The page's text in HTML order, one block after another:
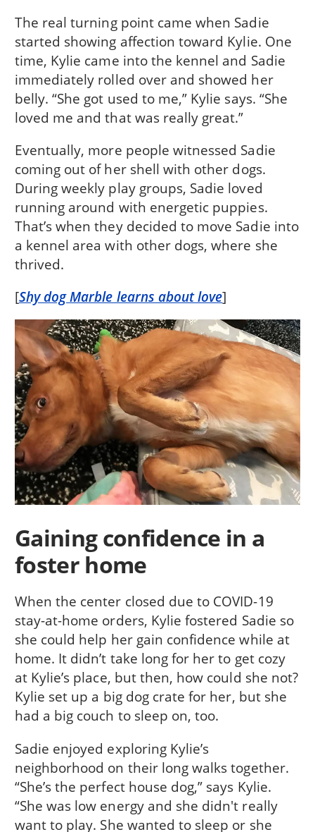
The real turning point came when Sadie
started showing affection toward Kylie. One
time, Kylie came into the kennel and Sadie
immediately rolled over and showed her
belly. “She got used to me,” Kylie says. “She
loved me and that was really great.”
Eventually, more people witnessed Sadie
coming out of her shell with other dogs.
During weekly play groups, Sadie loved
running around with energetic puppies.
That’s when they decided to move Sadie into
a kennel area with other dogs, where she
thrived.
[Shy dog Marble learns about love]
Gaining confidence in a
foster home
When the center closed due to COVID-19
stay-at-home orders, Kylie fostered Sadie so
she could help her gain confidence while at
home. It didn’t take long for her to get cozy
at Kylie’s place, but then, how could she not?
Kylie set up a big dog crate for her, but she
had a big couch to sleep on, too.
Sadie enjoyed exploring Kylie’s
neighborhood on their long walks together.
“She’s the perfect house dog,” says Kylie.
“She was low energy and she didn't really
want to play. She wanted to sleep or she